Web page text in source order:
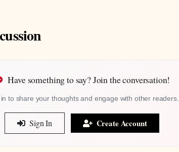
Have something to say? Join the conversation!
to share your thoughts and engage with other readers.
Sign In Create Account